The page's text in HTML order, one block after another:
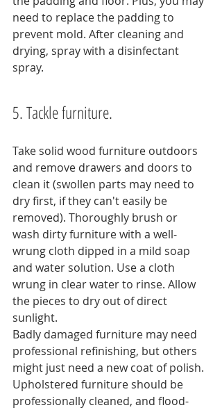
need to replace the padding to
prevent mold. After cleaning and
drying, spray with a disinfectant
spray.
5. Tackle furniture.
Take solid wood furniture outdoors
and remove drawers and doors to
clean it (swollen parts may need to
dry first, if they can't easily be
removed). Thoroughly brush or
wash dirty furniture with a well-
wrung cloth dipped in a mild soap
and water solution. Use a cloth
wrung in clear water to rinse. Allow
the pieces to dry out of direct
sunlight.
Badly damaged furniture may need
professional refinishing, but others
might just need a new coat of polish.
Upholstered furniture should be
professionally cleaned, and flood-